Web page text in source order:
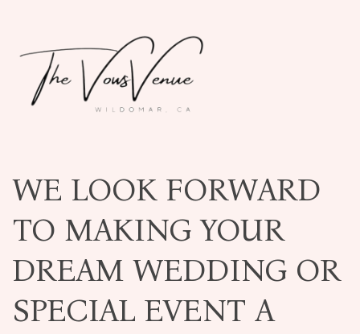
WE LOOK FORWARD
TO MAKING YOUR
DREAM WEDDING OR
SPECIAL EVENT A